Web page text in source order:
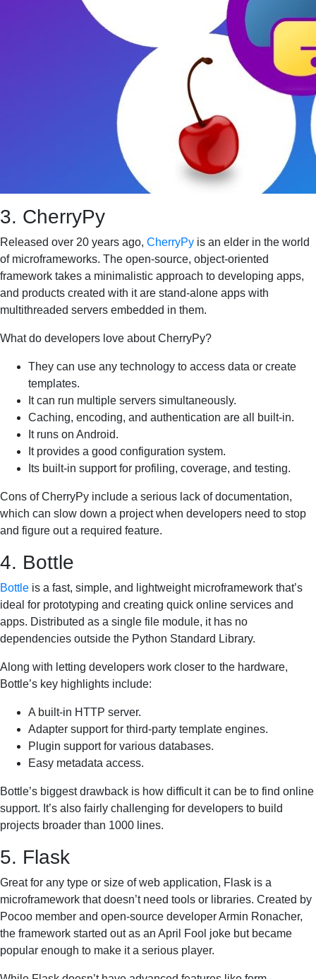
3. CherryPy
Released over 20 years ago, CherryPy is an elder in the world
of microframeworks. The open-source, object-oriented
framework takes a minimalistic approach to developing apps,
and products created with it are stand-alone apps with
multithreaded servers embedded in them.
What do developers love about CherryPy?
They can use any technology to access data or create
templates.
It can run multiple servers simultaneously.
Caching, encoding, and authentication are all built-in.
It runs on Android.
It provides a good configuration system.
Its built-in support for profiling, coverage, and testing.
Cons of CherryPy include a serious lack of documentation,
which can slow down a project when developers need to stop
and figure out a required feature.
4. Bottle
Bottle is a fast, simple, and lightweight microframework that’s
ideal for prototyping and creating quick online services and
apps. Distributed as a single file module, it has no
dependencies outside the Python Standard Library.
Along with letting developers work closer to the hardware,
Bottle’s key highlights include:
A built-in HTTP server.
Adapter support for third-party template engines.
Plugin support for various databases.
Easy metadata access.
Bottle’s biggest drawback is how difficult it can be to find online
support. It’s also fairly challenging for developers to build
projects broader than 1000 lines.
5. Flask
Great for any type or size of web application, Flask is a
microframework that doesn’t need tools or libraries. Created by
Pocoo member and open-source developer Armin Ronacher,
the framework started out as an April Fool joke but became
popular enough to make it a serious player.